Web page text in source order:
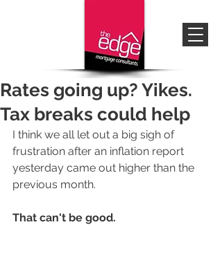
Rates going up? Yikes.
Tax breaks could help
I think we all let out a big sigh of
frustration after an inflation report
yesterday came out higher than the
previous month.
That can't be good.